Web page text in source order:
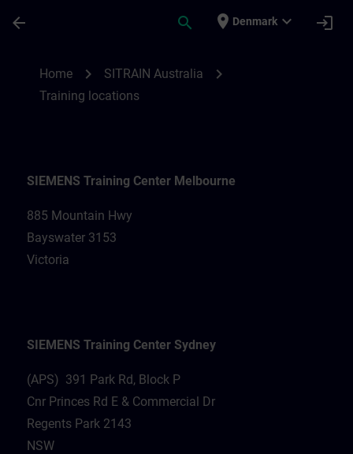
arrow_back search place Denmark expand_more login
Home chevron_right SITRAIN Australia chevron_right
Training locations
SIEMENS Training Center Melbourne
885 Mountain Hwy
Bayswater 3153
Victoria
SIEMENS Training Center Sydney
(APS) 391 Park Rd, Block P
Cnr Princes Rd E & Commercial Dr
Regents Park 2143
NSW